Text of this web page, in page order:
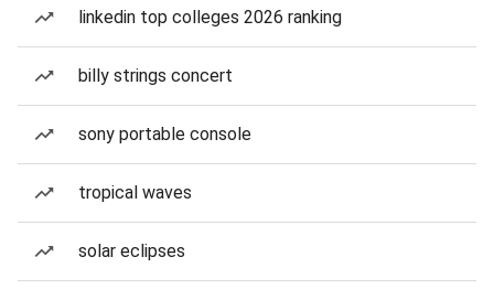
linkedin top colleges 2026 ranking
billy strings concert
sony portable console
tropical waves
solar eclipses